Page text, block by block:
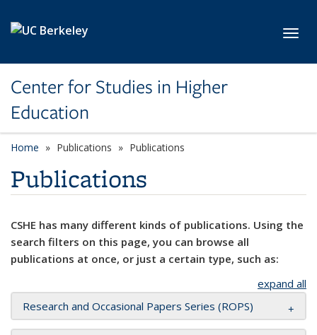
Center for Studies in Higher
Education
Home Publications Publications
Publications
CSHE has many different kinds of publications. Using the
search filters on this page, you can browse all
publications at once, or just a certain type, such as:
expand all
Research and Occasional Papers Series (ROPS)